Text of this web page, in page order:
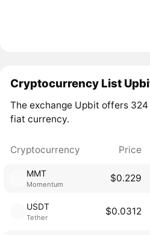
Cryptocurrency List
The exchange Upbit offers
fiat currency.
Cryptocurrency Price
MMT
Momentum
$0.229
USDT
Tether
$0.0312